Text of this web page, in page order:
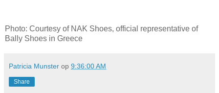
Photo: Courtesy of NAK Shoes, official representative of
Bally Shoes in Greece
Patricia Munster op 9:36:00 AM
Share